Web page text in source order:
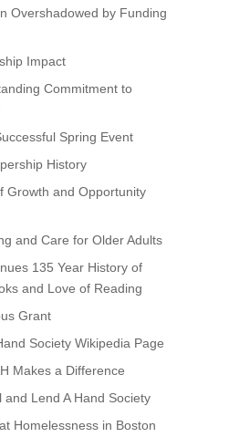
Overshadowed by Funding
Impact
Commitment to
Spring Event
History
Growth and Opportunity
and Care for Older Adults
135 Year History of
and Love of Reading
Grant
Society Wikipedia Page
Makes a Difference
Lend A Hand Society
Homelessness in Boston